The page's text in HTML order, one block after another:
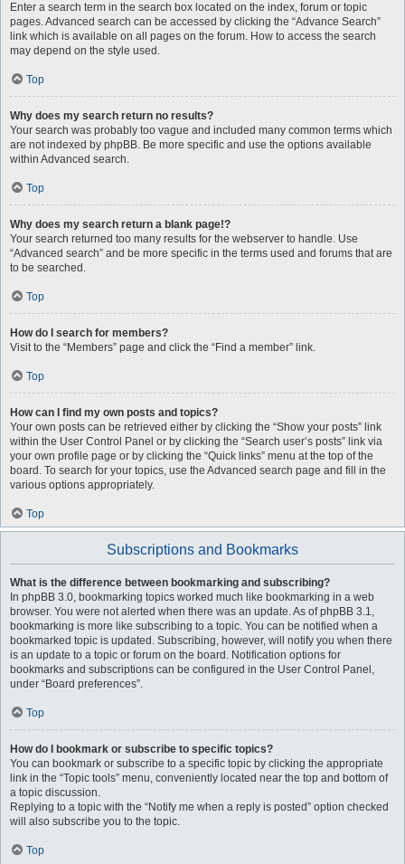
Enter a search term in the search box located on the index, forum or topic
pages. Advanced search can be accessed by clicking the “Advance Search”
link which is available on all pages on the forum. How to access the search
may depend on the style used.
Top
Why does my search return no results?
Your search was probably too vague and included many common terms which
are not indexed by phpBB. Be more specific and use the options available
within Advanced search.
Top
Why does my search return a blank page!?
Your search returned too many results for the webserver to handle. Use
“Advanced search” and be more specific in the terms used and forums that are
to be searched.
Top
How do I search for members?
Visit to the “Members” page and click the “Find a member” link.
Top
How can I find my own posts and topics?
Your own posts can be retrieved either by clicking the “Show your posts” link
within the User Control Panel or by clicking the “Search user’s posts” link via
your own profile page or by clicking the “Quick links” menu at the top of the
board. To search for your topics, use the Advanced search page and fill in the
various options appropriately.
Top
Subscriptions and Bookmarks
What is the difference between bookmarking and subscribing?
In phpBB 3.0, bookmarking topics worked much like bookmarking in a web
browser. You were not alerted when there was an update. As of phpBB 3.1,
bookmarking is more like subscribing to a topic. You can be notified when a
bookmarked topic is updated. Subscribing, however, will notify you when there
is an update to a topic or forum on the board. Notification options for
bookmarks and subscriptions can be configured in the User Control Panel,
under “Board preferences”.
Top
How do I bookmark or subscribe to specific topics?
You can bookmark or subscribe to a specific topic by clicking the appropriate
link in the “Topic tools” menu, conveniently located near the top and bottom of
a topic discussion.
Replying to a topic with the “Notify me when a reply is posted” option checked
will also subscribe you to the topic.
Top